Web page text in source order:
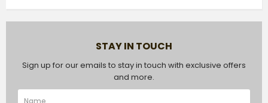
STAY IN TOUCH
Sign up for our emails to stay in touch with exclusive offers
and more.